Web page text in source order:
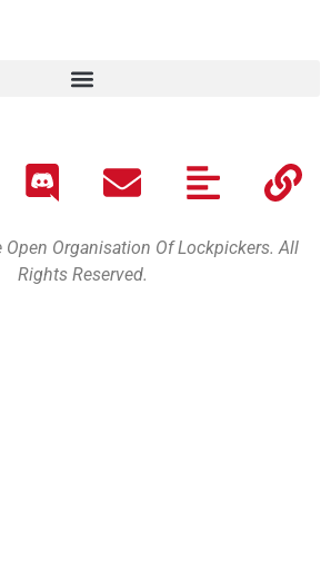
Organisation Of Lockpickers. All
Rights Reserved.